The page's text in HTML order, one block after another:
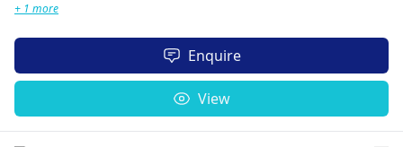
+ 1 more
Enquire
View